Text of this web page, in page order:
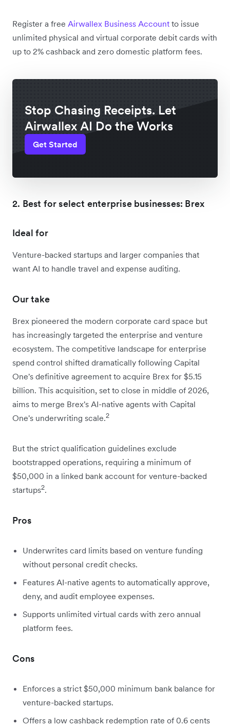
Register a free Airwallex Business Account to issue
unlimited physical and virtual corporate debit cards with
up to 2% cashback and zero domestic platform fees.
Stop Chasing Receipts. Let
Airwallex AI Do the Works
Get Started
2. Best for select enterprise businesses: Brex
Ideal for
Venture-backed startups and larger companies that
want AI to handle travel and expense auditing.
Our take
Brex pioneered the modern corporate card space but
has increasingly targeted the enterprise and venture
ecosystem. The competitive landscape for enterprise
spend control shifted dramatically following Capital
One's definitive agreement to acquire Brex for $5.15
billion. This acquisition, set to close in middle of 2026,
aims to merge Brex's AI-native agents with Capital
One's underwriting scale.2
But the strict qualification guidelines exclude
bootstrapped operations, requiring a minimum of
$50,000 in a linked bank account for venture-backed
startups2.
Pros
Underwrites card limits based on venture funding
without personal credit checks.
Features AI-native agents to automatically approve,
deny, and audit employee expenses.
Supports unlimited virtual cards with zero annual
platform fees.
Cons
Enforces a strict $50,000 minimum bank balance for
venture-backed startups.
Offers a low cashback redemption rate of 0.6 cents